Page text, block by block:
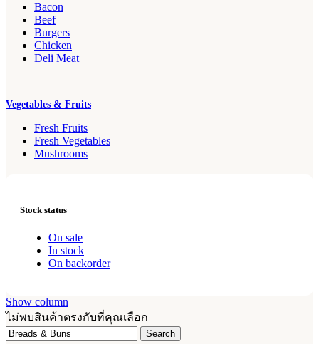
Bacon
Beef
Burgers
Chicken
Deli Meat
Vegetables & Fruits
Fresh Fruits
Fresh Vegetables
Mushrooms
Stock status
On sale
In stock
On backorder
Show column
ไม่พบสินค้าตรงกับที่คุณเลือก
Search